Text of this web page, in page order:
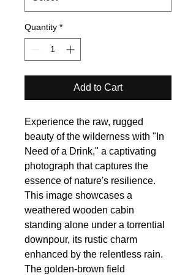
Quantity *
Add to Cart
Experience the raw, rugged
beauty of the wilderness with "In
Need of a Drink," a captivating
photograph that captures the
essence of nature's resilience.
This image showcases a
weathered wooden cabin
standing alone under a torrential
downpour, its rustic charm
enhanced by the relentless rain.
The golden-brown field